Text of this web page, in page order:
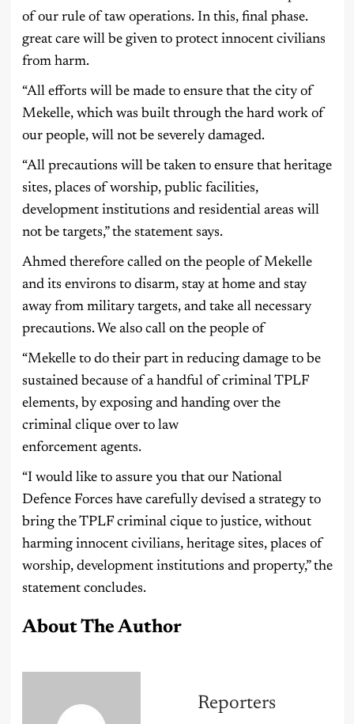
of our rule of taw operations. In this, final phase.
great care will be given to protect innocent civilians
from harm.
“All efforts will be made to ensure that the city of
Mekelle, which was built through the hard work of
our people, will not be severely damaged.
“All precautions will be taken to ensure that heritage
sites, places of worship, public facilities,
development institutions and residential areas will
not be targets,” the statement says.
Ahmed therefore called on the people of Mekelle
and its environs to disarm, stay at home and stay
away from military targets, and take all necessary
precautions. We also call on the people of
“Mekelle to do their part in reducing damage to be
sustained because of a handful of criminal TPLF
elements, by exposing and handing over the
criminal clique over to law
enforcement agents.
“I would like to assure you that our National
Defence Forces have carefully devised a strategy to
bring the TPLF criminal cique to justice, without
harming innocent civilians, heritage sites, places of
worship, development institutions and property,” the
statement concludes.
About The Author
Reporters